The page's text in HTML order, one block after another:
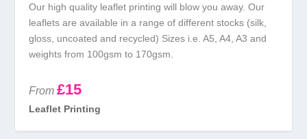
Our high quality leaflet printing will blow you away. Our
leaflets are available in a range of different stocks (silk,
gloss, uncoated and recycled) Sizes i.e. A5, A4, A3 and
weights from 100gsm to 170gsm.
From £15
Leaflet Printing